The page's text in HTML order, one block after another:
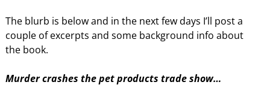
The blurb is below and in the next few days I’ll post a
couple of excerpts and some background info about
the book.
Murder crashes the pet products trade show…